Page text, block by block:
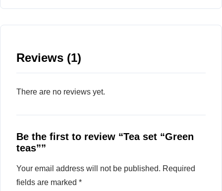
Reviews (1)
There are no reviews yet.
Be the first to review “Tea set “Green
teas””
Your email address will not be published. Required
fields are marked *